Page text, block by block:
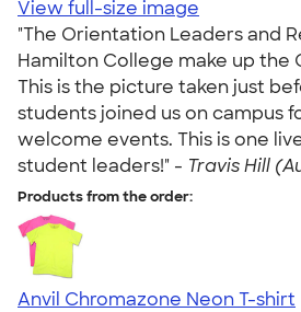
View full-size image
"The Orientation Leaders and
Hamilton College make up the
This is the picture taken just
students joined us on campus
welcome events. This is one
student leaders!" - Travis Hill
Products from the order:
Anvil Chromazone Neon T-shirt